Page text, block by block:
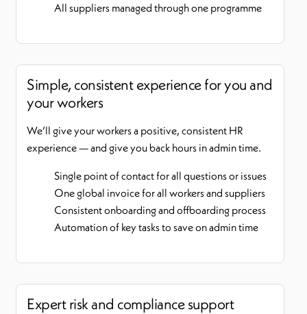
All suppliers managed through one programme
Simple, consistent experience for you and
your workers
We’ll give your workers a positive, consistent HR
experience — and give you back hours in admin time.
Single point of contact for all questions or issues
One global invoice for all workers and suppliers
Consistent onboarding and offboarding process
Automation of key tasks to save on admin time
Expert risk and compliance support